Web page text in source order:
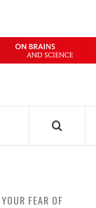
ON BRAINS AND
FEAR OF